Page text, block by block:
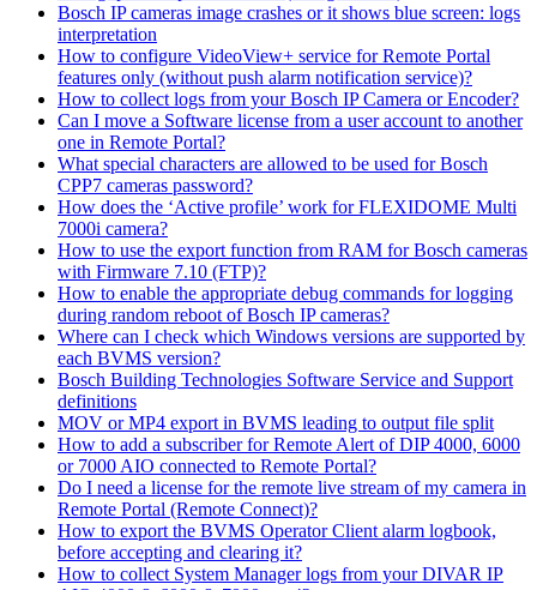
Bosch IP cameras image crashes or it shows blue screen: logs
interpretation
How to configure VideoView+ service for Remote Portal
features only (without push alarm notification service)?
How to collect logs from your Bosch IP Camera or Encoder?
Can I move a Software license from a user account to another
one in Remote Portal?
What special characters are allowed to be used for Bosch
CPP7 cameras password?
How does the ‘Active profile’ work for FLEXIDOME Multi
7000i camera?
How to use the export function from RAM for Bosch cameras
with Firmware 7.10 (FTP)?
How to enable the appropriate debug commands for logging
during random reboot of Bosch IP cameras?
Where can I check which Windows versions are supported by
each BVMS version?
Bosch Building Technologies Software Service and Support
definitions
MOV or MP4 export in BVMS leading to output file split
How to add a subscriber for Remote Alert of DIP 4000, 6000
or 7000 AIO connected to Remote Portal?
Do I need a license for the remote live stream of my camera in
Remote Portal (Remote Connect)?
How to export the BVMS Operator Client alarm logbook,
before accepting and clearing it?
How to collect System Manager logs from your DIVAR IP